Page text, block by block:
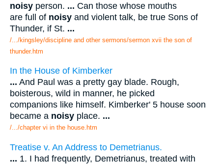
noisy person. ... Can those whose mouths
are full of noisy and violent talk, be true Sons of
Thunder, if St. ...
/.../kingsley/discipline and other sermons/sermon xvii the son of
thunder.htm
In the House of Kimberker
... And Paul was a pretty gay blade. Rough,
boisterous, wild in manner, he picked
companions like himself. Kimberker' 5 house soon
became a noisy place. ...
/.../chapter vi in the house.htm
Treatise v. An Address to Demetrianus.
... 1. I had frequently, Demetrianus, treated with